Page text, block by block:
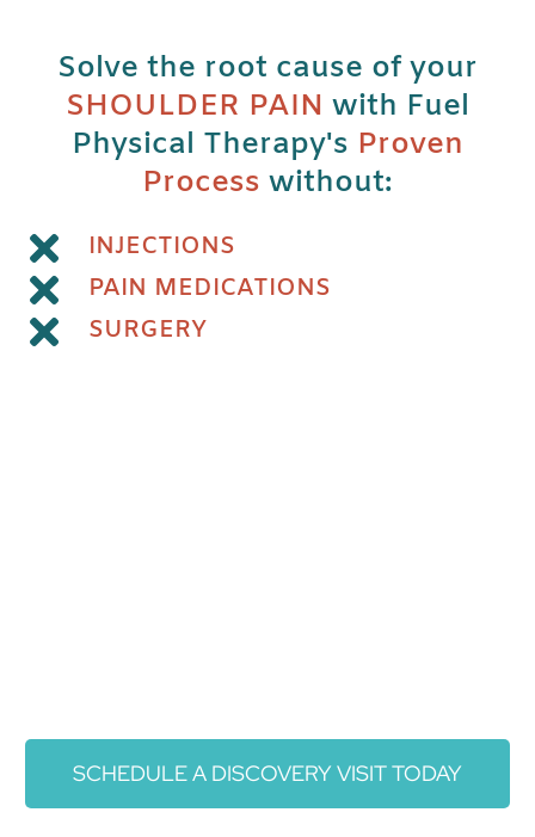
Solve the root cause of your
SHOULDER PAIN with Fuel
Physical Therapy's Proven
Process without:
INJECTIONS
PAIN MEDICATIONS
SURGERY
SCHEDULE A DISCOVERY VISIT TODAY